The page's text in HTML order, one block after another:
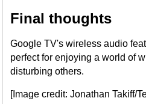
Final thoughts
Google TV's wireless audio
perfect for enjoying a world of
disturbing others.
[Image credit: Jonathan Takiff/